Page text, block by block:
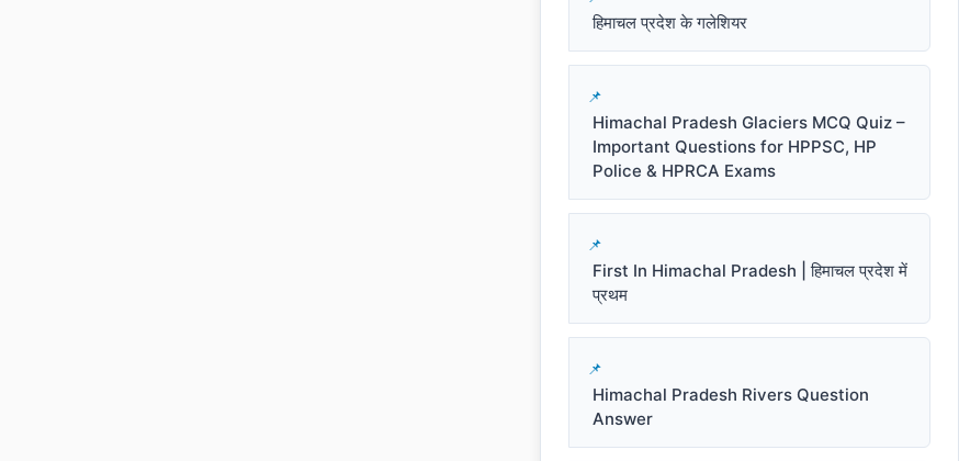
हिमाचल प्रदेश के गलेशियर
Himachal Pradesh Glaciers MCQ Quiz –
Important Questions for HPPSC, HP
Police & HPRCA Exams
First In Himachal Pradesh | हिमाचल प्रदेश में
प्रथम
Himachal Pradesh Rivers Question
Answer